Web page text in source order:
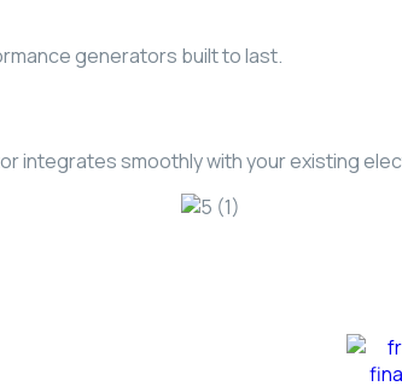
generators built to last.
integrates smoothly with your existing